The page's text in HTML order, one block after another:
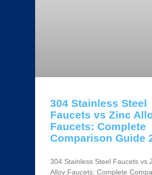
304 Stainless Steel
Faucets vs Zinc
Faucets: Complete
Comparison Guide
304 Stainless Steel Faucets vs
Alloy Faucets: Complete